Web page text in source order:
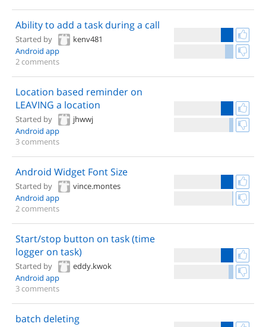
Ability to add a task during a call
Started by
kenv481
Android app
2 comments
Location based reminder on
LEAVING a location
Started by
jhwwj
Android app
3 comments
Android Widget Font Size
Started by
vince.montes
Android app
2 comments
Start/stop button on task (time
logger on task)
Started by
eddy.kwok
Android app
3 comments
batch deleting